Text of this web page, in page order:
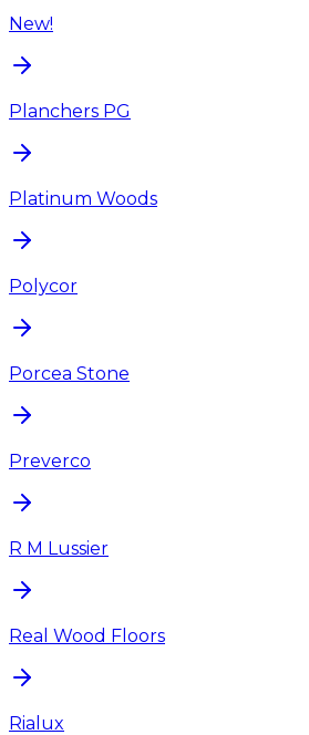
New!
Planchers PG
Platinum Woods
Polycor
Porcea Stone
Preverco
R M Lussier
Real Wood Floors
Rialux